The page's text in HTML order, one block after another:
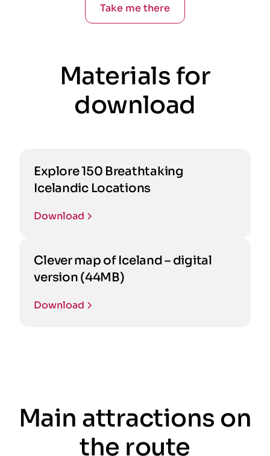
Take me there
Materials for
download
Explore 150 Breathtaking
Icelandic Locations
Download
Clever map of Iceland – digital
version (44MB)
Download
Main attractions on
the route